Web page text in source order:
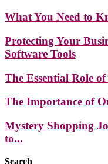
What You Need to
Protecting Your
Software Tools
The Essential Role
The Importance of
Mystery Shopping
to...
Search